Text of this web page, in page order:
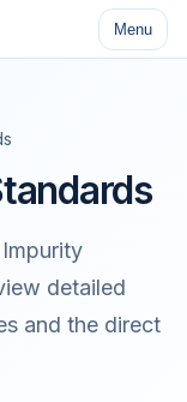
Menu
detailed
and the direct